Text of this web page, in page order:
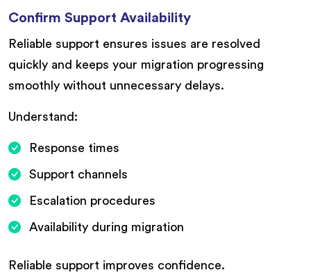
Confirm Support Availability
Reliable support ensures issues are resolved
quickly and keeps your migration progressing
smoothly without unnecessary delays.
Understand:
Response times
Support channels
Escalation procedures
Availability during migration
Reliable support improves confidence.